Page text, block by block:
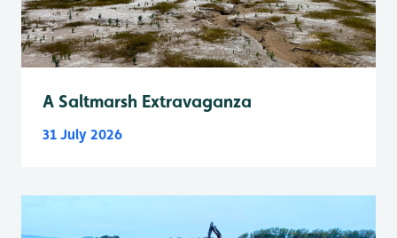
A Saltmarsh Extravaganza
31 July 2026